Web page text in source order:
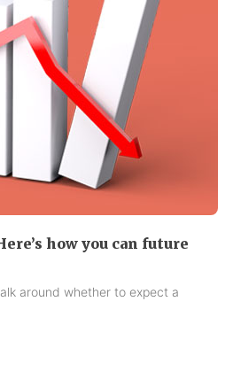
how you can future
around whether to expect a